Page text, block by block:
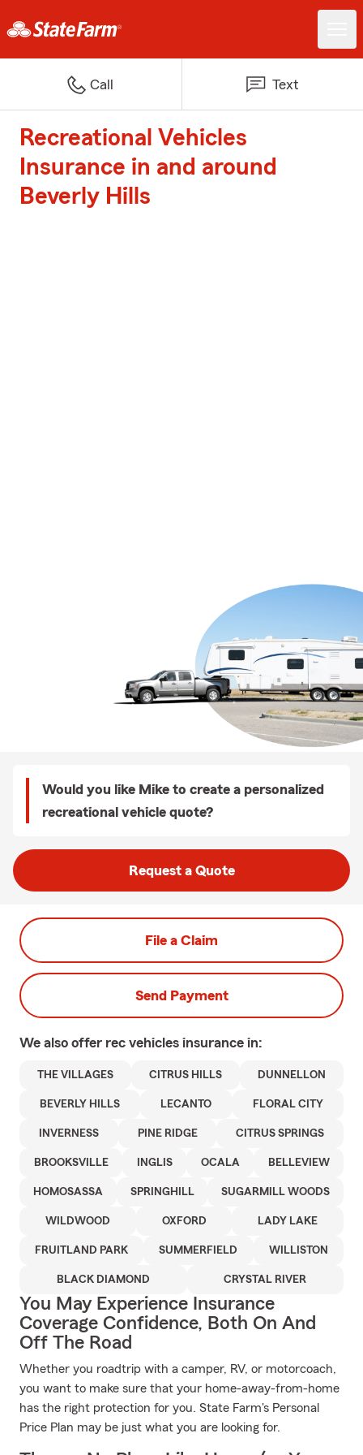
Call Text
Recreational Vehicles
Insurance in and around
Beverly Hills
Would you like Mike to create a personalized
recreational vehicle quote?
Request a Quote
File a Claim
Send Payment
We also offer rec vehicles insurance in:
THE VILLAGES CITRUS HILLS DUNNELLON
BEVERLY HILLS LECANTO FLORAL CITY
INVERNESS PINE RIDGE CITRUS SPRINGS
BROOKSVILLE INGLIS OCALA BELLEVIEW
HOMOSASSA SPRINGHILL SUGARMILL WOODS
WILDWOOD OXFORD LADY LAKE
FRUITLAND PARK SUMMERFIELD WILLISTON
BLACK DIAMOND CRYSTAL RIVER
You May Experience Insurance
Coverage Confidence, Both On And
Off The Road
Whether you roadtrip with a camper, RV, or motorcoach,
you want to make sure that your home-away-from-home
has the right protection for you. State Farm's Personal
Price Plan may be just what you are looking for.